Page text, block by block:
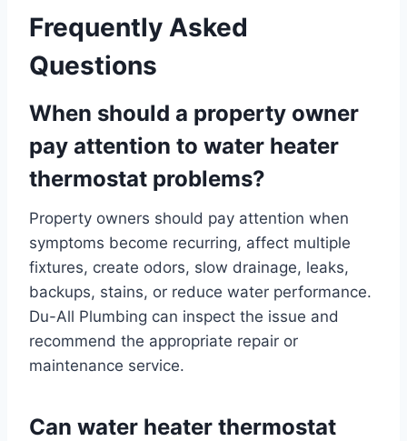
Frequently Asked
Questions
When should a property owner
pay attention to water heater
thermostat problems?
Property owners should pay attention when
symptoms become recurring, affect multiple
fixtures, create odors, slow drainage, leaks,
backups, stains, or reduce water performance.
Du-All Plumbing can inspect the issue and
recommend the appropriate repair or
maintenance service.
Can water heater thermostat